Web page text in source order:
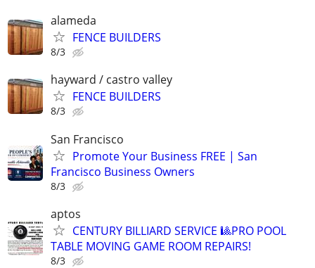
alameda
FENCE BUILDERS
8/3
hayward / castro valley
FENCE BUILDERS
8/3
San Francisco
Promote Your Business FREE | San
Francisco Business Owners
8/3
aptos
CENTURY BILLIARD SERVICE 🎱PRO POOL
TABLE MOVING GAME ROOM REPAIRS!
8/3